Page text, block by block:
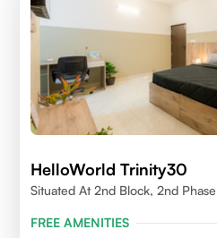
HelloWorld Trinity30
Situated At 2nd Block, 2nd
FREE AMENITIES